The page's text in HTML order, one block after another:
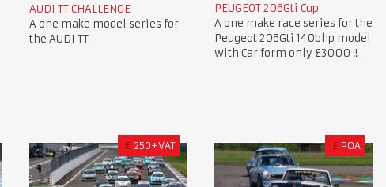
AUDI TT CHALLENGE
A one make model series for
the AUDI TT
PEUGEOT 206Gti Cup
A one make race series for the
Peugeot 206Gti 140bhp model
with Car form only £3000 !!
€ 250+VAT £ POA